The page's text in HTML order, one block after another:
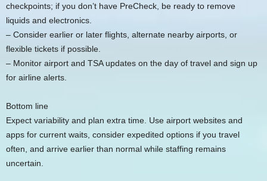
checkpoints; if you don’t have PreCheck, be ready to remove
liquids and electronics.
– Consider earlier or later flights, alternate nearby airports, or
flexible tickets if possible.
– Monitor airport and TSA updates on the day of travel and sign up
for airline alerts.
Bottom line
Expect variability and plan extra time. Use airport websites and
apps for current waits, consider expedited options if you travel
often, and arrive earlier than normal while staffing remains
uncertain.